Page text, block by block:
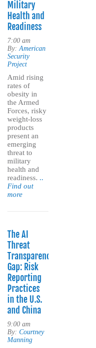
Military
Health and
Readiness
7:00 am
By: American
Security
Project
Amid rising
rates of
obesity in
the Armed
Forces, risky
weight-loss
products
present an
emerging
threat to
military
health and
readiness. ..
Find out
more
The AI
Threat
Transparency
Gap: Risk
Reporting
Practices
in the U.S.
and China
9:00 am
By: Courtney
Manning